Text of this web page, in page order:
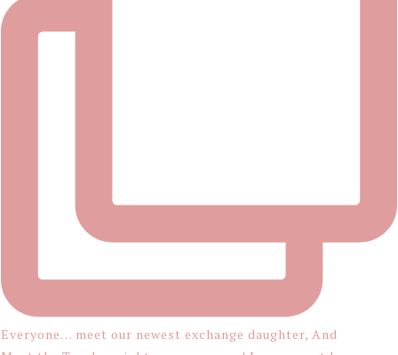
Everyone… meet our newest exchange daughter, And